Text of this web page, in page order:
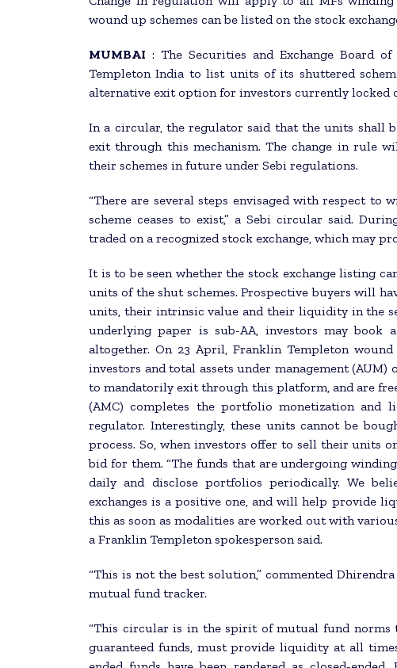
wound up schemes can be listed on the stock
MUMBAI : The Securities and Exchange Board
Templeton India to list units of its shuttered
alternative exit option for investors currently locked
In a circular, the regulator said that the units shall
exit through this mechanism. The change in rule
their schemes in future under Sebi regulations.
“There are several steps envisaged with respect to
scheme ceases to exist,” a Sebi circular said.
traded on a recognized stock exchange, which may
It is to be seen whether the stock exchange listing
units of the shut schemes. Prospective buyers will
units, their intrinsic value and their liquidity in the
underlying paper is sub-AA, investors may
altogether. On 23 April, Franklin Templeton
investors and total assets under management (AUM)
to mandatorily exit through this platform, and are
(AMC) completes the portfolio monetization and
regulator. Interestingly, these units cannot be
process. So, when investors offer to sell their units
bid for them. “The funds that are undergoing
daily and disclose portfolios periodically. We
exchanges is a positive one, and will help provide
this as soon as modalities are worked out with
a Franklin Templeton spokesperson said.
“This is not the best solution,” commented
mutual fund tracker.
“This circular is in the spirit of mutual fund norms
guaranteed funds, must provide liquidity at all